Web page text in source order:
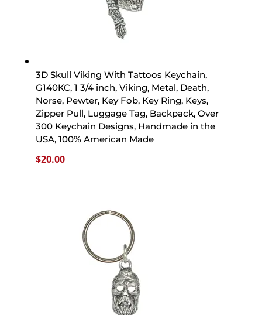
3D Skull Viking With Tattoos Keychain,
G140KC, 1 3/4 inch, Viking, Metal, Death,
Norse, Pewter, Key Fob, Key Ring, Keys,
Zipper Pull, Luggage Tag, Backpack, Over
300 Keychain Designs, Handmade in the
USA, 100% American Made
$20.00